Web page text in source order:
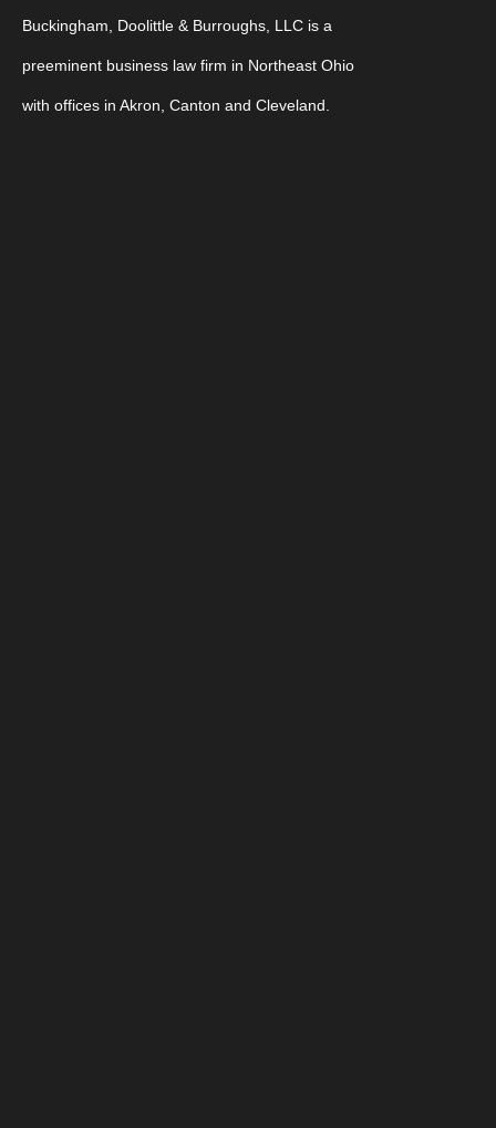
Buckingham, Doolittle & Burroughs, LLC is a
preeminent business law firm in Northeast Ohio
with offices in Akron, Canton and Cleveland.